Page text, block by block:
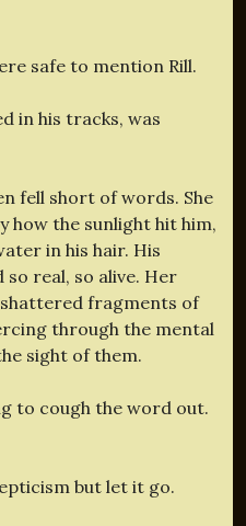
safe to mention Rill.
in his tracks, was
fell short of words. She
how the sunlight hit him,
in his hair. His
real, so alive. Her
fragments of
through the mental
sight of them.
to cough the word out.
but let it go.